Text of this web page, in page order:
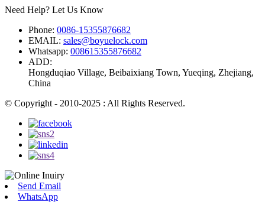
Need Help? Let Us Know
Phone: 0086-15355876682
EMAIL: sales@boyuelock.com
Whatsapp: 008615355876682
ADD:
Hongduqiao Village, Beibaixiang Town, Yueqing, Zhejiang,
China
© Copyright - 2010-2025 : All Rights Reserved.
Send Email
WhatsApp